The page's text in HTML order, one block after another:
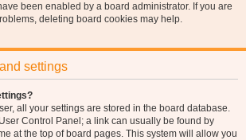
been enabled by a board administrator. If you are
deleting board cookies may help.
settings
all your settings are stored in the board database.
Control Panel; a link can usually be found by
at the top of board pages. This system will allow you